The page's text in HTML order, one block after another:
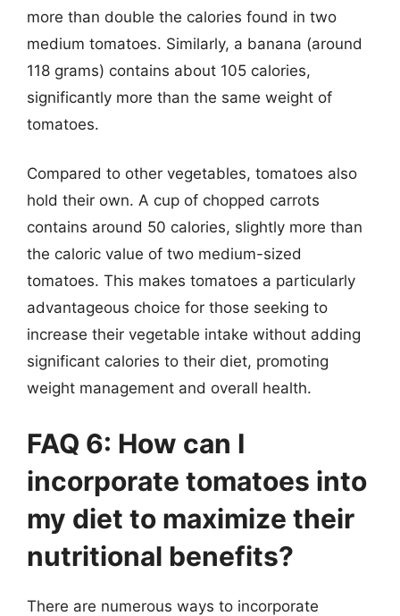
more than double the calories found in two
medium tomatoes. Similarly, a banana (around
118 grams) contains about 105 calories,
significantly more than the same weight of
tomatoes.
Compared to other vegetables, tomatoes also
hold their own. A cup of chopped carrots
contains around 50 calories, slightly more than
the caloric value of two medium-sized
tomatoes. This makes tomatoes a particularly
advantageous choice for those seeking to
increase their vegetable intake without adding
significant calories to their diet, promoting
weight management and overall health.
FAQ 6: How can I
incorporate tomatoes into
my diet to maximize their
nutritional benefits?
There are numerous ways to incorporate